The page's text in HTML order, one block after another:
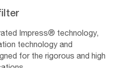
Impress® technology,
technology and
for the rigorous and high